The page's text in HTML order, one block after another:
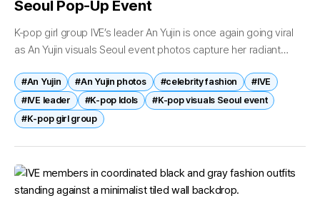
Seoul Pop-Up Event
K-pop girl group IVE’s leader An Yujin is once again going viral
as An Yujin visuals Seoul event photos capture her radiant
#An Yujin #An Yujin photos #celebrity fashion
#IVE
#IVE leader
#K-pop Idols
#K-pop visuals Seoul event
#K‑pop girl group